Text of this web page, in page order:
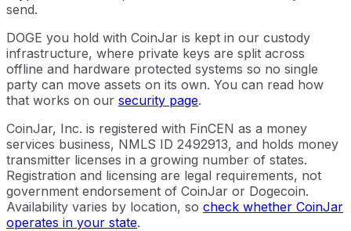
send.
DOGE you hold with CoinJar is kept in our custody
infrastructure, where private keys are split across
offline and hardware protected systems so no single
party can move assets on its own. You can read how
that works on our security page.
CoinJar, Inc. is registered with FinCEN as a money
services business, NMLS ID 2492913, and holds money
transmitter licenses in a growing number of states.
Registration and licensing are legal requirements, not
government endorsement of CoinJar or Dogecoin.
Availability varies by location, so check whether CoinJar
operates in your state.